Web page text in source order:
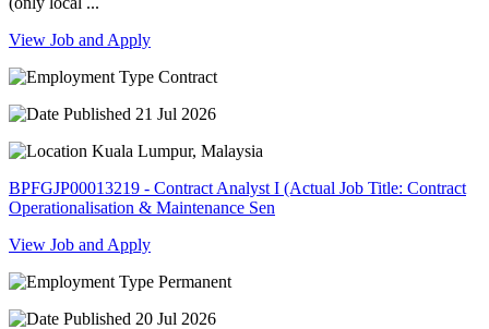
View Job and Apply
Contract
21 Jul 2026
Kuala Lumpur, Malaysia
BPFGJP00013219 - Contract Analyst I (Actual Job Title: Contract
Operationalisation & Maintenance Sen
View Job and Apply
Permanent
20 Jul 2026